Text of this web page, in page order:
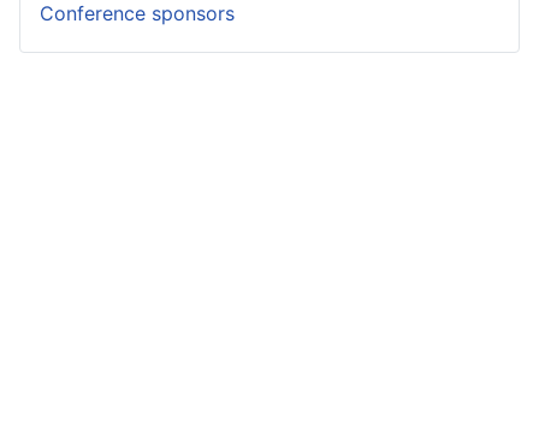
Conference sponsors